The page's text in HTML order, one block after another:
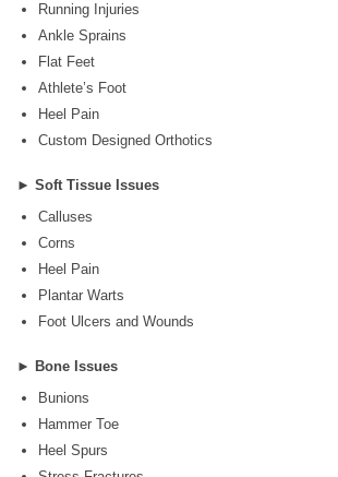
Running Injuries
Ankle Sprains
Flat Feet
Athlete’s Foot
Heel Pain
Custom Designed Orthotics
► Soft Tissue Issues
Calluses
Corns
Heel Pain
Plantar Warts
Foot Ulcers and Wounds
► Bone Issues
Bunions
Hammer Toe
Heel Spurs